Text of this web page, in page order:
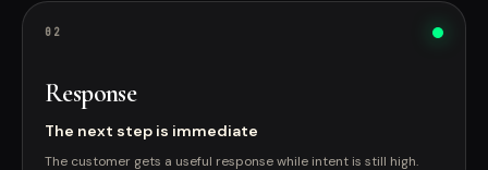
0 2
Response
The next step is immediate
The customer gets a useful response while intent is still high.